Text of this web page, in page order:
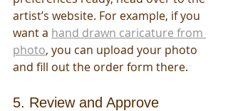
artist’s website. For example, if you
want a hand drawn caricature from
photo, you can upload your photo
and fill out the order form there.
5. Review and Approve